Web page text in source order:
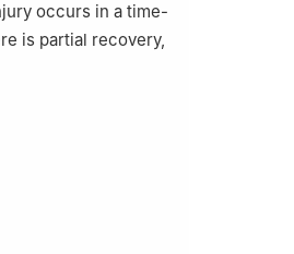
occurs in a time-
is partial recovery,